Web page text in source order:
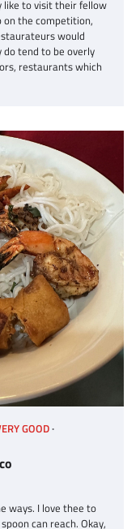
like to visit their fellow
on the competition,
would
tend to be overly
restaurants which
GOOD
ways. I love thee to
can reach. Okay,